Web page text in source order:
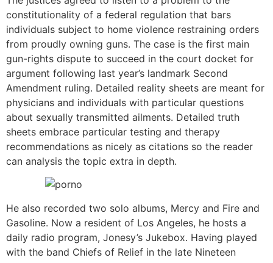
constitutionality of a federal regulation that bars
individuals subject to home violence restraining orders
from proudly owning guns. The case is the first main
gun-rights dispute to succeed in the court docket for
argument following last year’s landmark Second
Amendment ruling. Detailed reality sheets are meant for
physicians and individuals with particular questions
about sexually transmitted ailments. Detailed truth
sheets embrace particular testing and therapy
recommendations as nicely as citations so the reader
can analysis the topic extra in depth.
He also recorded two solo albums, Mercy and Fire and
Gasoline. Now a resident of Los Angeles, he hosts a
daily radio program, Jonesy’s Jukebox. Having played
with the band Chiefs of Relief in the late Nineteen